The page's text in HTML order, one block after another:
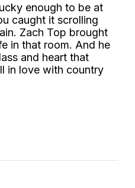
enough to be at
caught it scrolling
Zach Top brought
in that room. And he
and heart that
in love with country